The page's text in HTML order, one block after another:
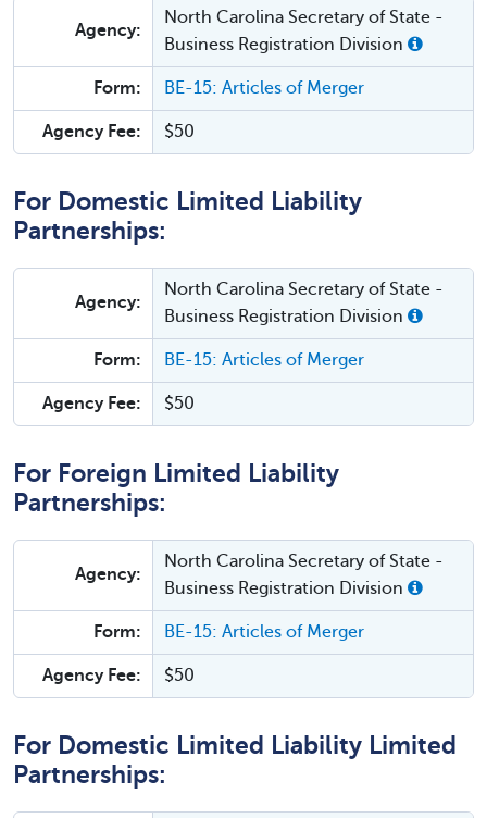
Agency:
North Carolina Secretary of State -
Business Registration Division
Form: BE-15: Articles of Merger
Agency Fee: $50
For Domestic Limited Liability
Partnerships:
Agency:
North Carolina Secretary of State -
Business Registration Division
Form: BE-15: Articles of Merger
Agency Fee: $50
For Foreign Limited Liability
Partnerships:
Agency:
North Carolina Secretary of State -
Business Registration Division
Form: BE-15: Articles of Merger
Agency Fee: $50
For Domestic Limited Liability Limited
Partnerships: